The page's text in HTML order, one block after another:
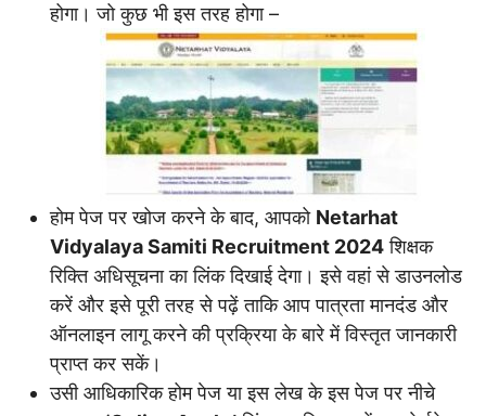
होगा। जो कुछ भी इस तरह होगा –
होम पेज पर खोज करने के बाद, आपको Netarhat
Vidyalaya Samiti Recruitment 2024शिक्षक
रिक्ति अधिसूचना का लिंक दिखाई देगा। इसे वहां से डाउनलोड
करें और इसे पूरी तरह से पढ़ें ताकि आप पात्रता मानदंड और
ऑनलाइन लागू करने की प्रक्रिया के बारे में विस्तृत जानकारी
प्राप्त कर सकें।
उसी आधिकारिक होम पेज या इस लेख के इस पेज पर नीचे